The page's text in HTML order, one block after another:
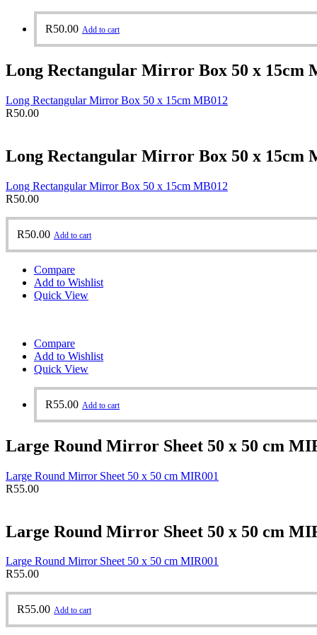
R50.00 Add to cart
Long Rectangular Mirror Box 50 x 15cm
Long Rectangular Mirror Box 50 x 15cm MB012
R50.00
Long Rectangular Mirror Box 50 x 15cm
Long Rectangular Mirror Box 50 x 15cm MB012
R50.00
R50.00 Add to cart
Compare
Add to Wishlist
Quick View
Compare
Add to Wishlist
Quick View
R55.00 Add to cart
Large Round Mirror Sheet 50 x 50 cm
Large Round Mirror Sheet 50 x 50 cm MIR001
R55.00
Large Round Mirror Sheet 50 x 50 cm
Large Round Mirror Sheet 50 x 50 cm MIR001
R55.00
R55.00 Add to cart